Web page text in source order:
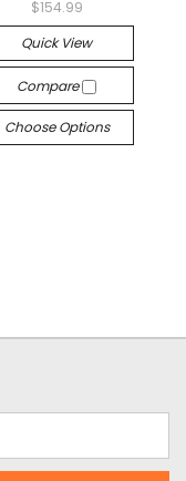
$154.99
Quick View
Compare
Choose Options